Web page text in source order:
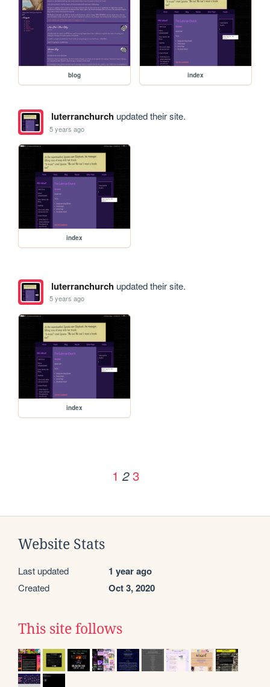
blog index
luterranchurchupdated their site.
5 years ago
index
luterranchurchupdated their site.
5 years ago
index
1 2 3
Website Stats
Last updated 1 year ago
Created Oct 3, 2020
This site follows